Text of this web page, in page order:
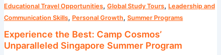
Educational Travel Opportunities, Global Study Tours, Leadership and
Communication Skills, Personal Growth, Summer Programs
Experience the Best: Camp Cosmos’
Unparalleled Singapore Summer Program